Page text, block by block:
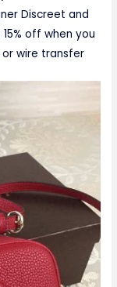
Discreet and
off when you
or wire transfer